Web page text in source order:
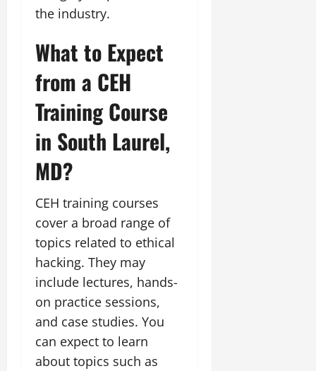
the industry.
What to Expect
from a CEH
Training Course
in South Laurel,
MD?
CEH training courses
cover a broad range of
topics related to ethical
hacking. They may
include lectures, hands-
on practice sessions,
and case studies. You
can expect to learn
about topics such as